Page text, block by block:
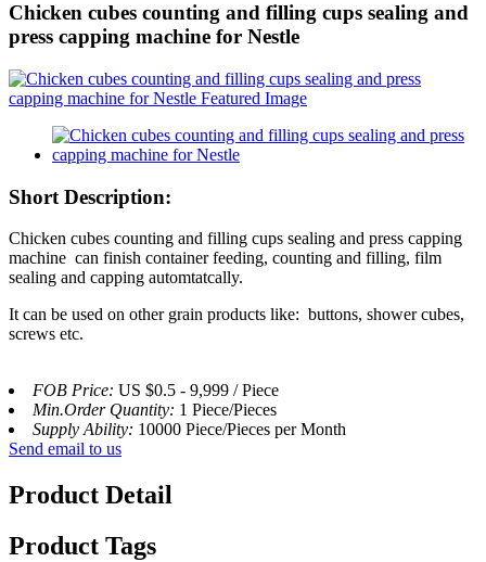
Chicken cubes counting and filling cups sealing and
press capping machine for Nestle
Short Description:
Chicken cubes counting and filling cups sealing and press capping
machine can finish container feeding, counting and filling, film
sealing and capping automtatcally.
It can be used on other grain products like: buttons, shower cubes,
screws etc.
FOB Price: US $0.5 - 9,999 / Piece
Min.Order Quantity: 1 Piece/Pieces
Supply Ability: 10000 Piece/Pieces per Month
Send email to us
Product Detail
Product Tags